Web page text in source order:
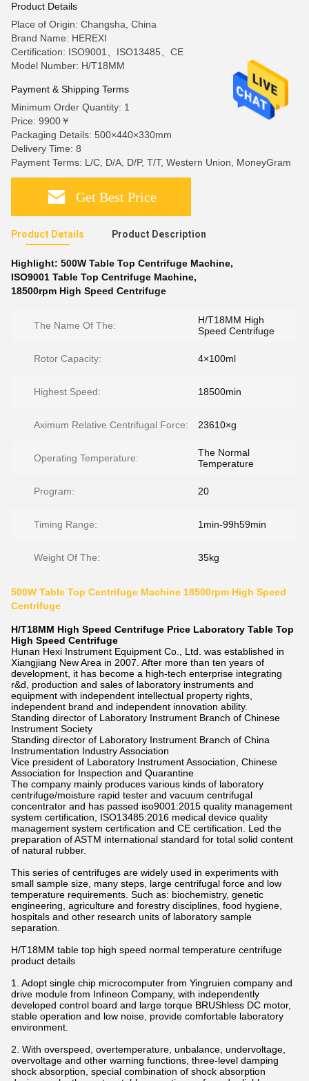
Product Details
Place of Origin: Changsha, China
Brand Name: HEREXI
Certification: ISO9001、ISO13485、CE
Model Number: H/T18MM
Payment & Shipping Terms
Minimum Order Quantity: 1
Price: 9900￥
Packaging Details: 500×440×330mm
Delivery Time: 8
Payment Terms: L/C, D/A, D/P, T/T, Western Union, MoneyGram
Get Best Price
Product Details Product Description
Highlight: 500W Table Top Centrifuge Machine,
ISO9001 Table Top Centrifuge Machine,
18500rpm High Speed Centrifuge
The Name Of The:
H/T18MM High
Speed Centrifuge
Rotor Capacity: 4×100ml
Highest Speed: 18500min
Aximum Relative Centrifugal Force: 23610×g
Operating Temperature:
The Normal
Temperature
Program: 20
Timing Range: 1min-99h59min
Weight Of The: 35kg
500W Table Top Centrifuge Machine 18500rpm High Speed
Centrifuge
H/T18MM High Speed Centrifuge Price Laboratory Table Top
High Speed Centrifuge
Hunan Hexi Instrument Equipment Co., Ltd. was established in
Xiangjiang New Area in 2007. After more than ten years of
development, it has become a high-tech enterprise integrating
r&d, production and sales of laboratory instruments and
equipment with independent intellectual property rights,
independent brand and independent innovation ability.
Standing director of Laboratory Instrument Branch of Chinese
Instrument Society
Standing director of Laboratory Instrument Branch of China
Instrumentation Industry Association
Vice president of Laboratory Instrument Association, Chinese
Association for Inspection and Quarantine
The company mainly produces various kinds of laboratory
centrifuge/moisture rapid tester and vacuum centrifugal
concentrator and has passed iso9001:2015 quality management
system certification, ISO13485:2016 medical device quality
management system certification and CE certification. Led the
preparation of ASTM international standard for total solid content
of natural rubber.
This series of centrifuges are widely used in experiments with
small sample size, many steps, large centrifugal force and low
temperature requirements. Such as: biochemistry, genetic
engineering, agriculture and forestry disciplines, food hygiene,
hospitals and other research units of laboratory sample
separation.
H/T18MM table top high speed normal temperature centrifuge
product details
1. Adopt single chip microcomputer from Yingruien company and
drive module from Infineon Company, with independently
developed control board and large torque BRUShless DC motor,
stable operation and low noise, provide comfortable laboratory
environment.
2. With overspeed, overtemperature, unbalance, undervoltage,
overvoltage and other warning functions, three-level damping
shock absorption, special combination of shock absorption